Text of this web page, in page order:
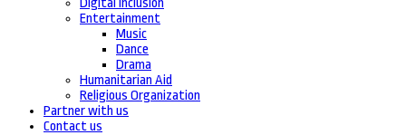
Digital Inclusion
Entertainment
Music
Dance
Drama
Humanitarian Aid
Religious Organization
Partner with us
Contact us